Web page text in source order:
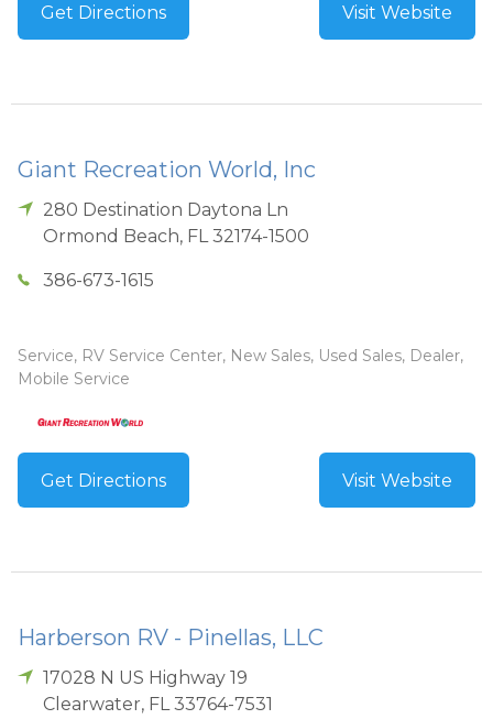
Get Directions Visit Website
Giant Recreation World, Inc
280 Destination Daytona Ln
Ormond Beach, FL 32174-1500
386-673-1615
Service, RV Service Center, New Sales, Used Sales, Dealer,
Mobile Service
Get Directions Visit Website
Harberson RV - Pinellas, LLC
17028 N US Highway 19
Clearwater, FL 33764-7531